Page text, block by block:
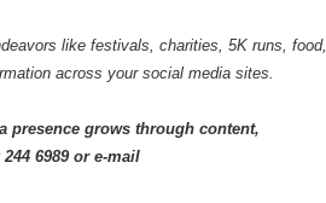
like festivals, charities, 5K runs, food,
across your social media sites.
presence grows through content,
6989 or e-mail